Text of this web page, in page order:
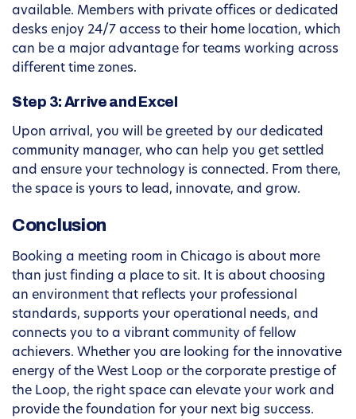
available. Members with private offices or dedicated
desks enjoy 24/7 access to their home location, which
can be a major advantage for teams working across
different time zones.
Step 3: Arrive and Excel
Upon arrival, you will be greeted by our dedicated
community manager, who can help you get settled
and ensure your technology is connected. From there,
the space is yours to lead, innovate, and grow.
Conclusion
Booking a meeting room in Chicago is about more
than just finding a place to sit. It is about choosing
an environment that reflects your professional
standards, supports your operational needs, and
connects you to a vibrant community of fellow
achievers. Whether you are looking for the innovative
energy of the West Loop or the corporate prestige of
the Loop, the right space can elevate your work and
provide the foundation for your next big success.